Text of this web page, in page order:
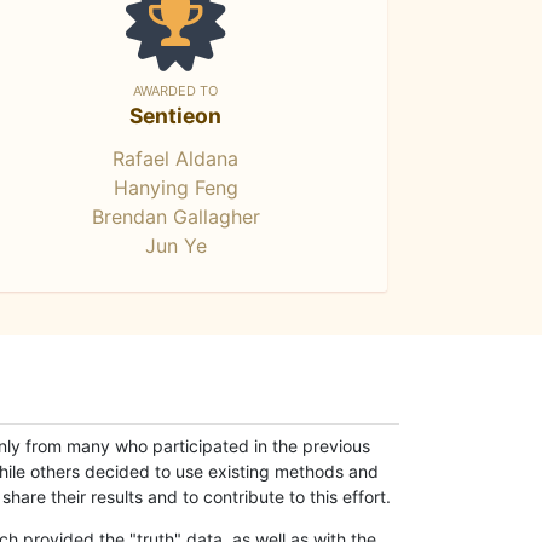
AWARDED TO
Sentieon
Rafael Aldana
Hanying Feng
Brendan Gallagher
Jun Ye
from many who participated in the previous
others decided to use existing methods and
their results and to contribute to this effort.